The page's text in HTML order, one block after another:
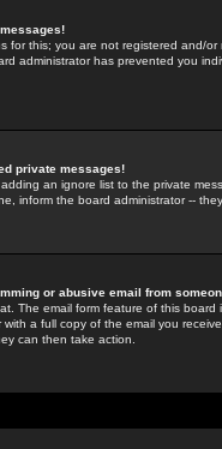
for this; you are not registered and/
administrator has prevented you
private messages!
an ignore list to the private
inform the board administrator --
or abusive email from
The email form feature of this
with a full copy of the email you
can then take action.